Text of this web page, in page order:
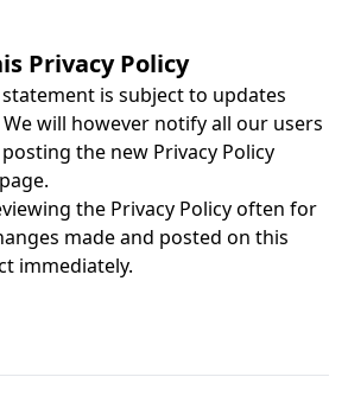
Privacy Policy
is subject to updates
will however notify all our users
the new Privacy Policy
the Privacy Policy often for
made and posted on this
immediately.